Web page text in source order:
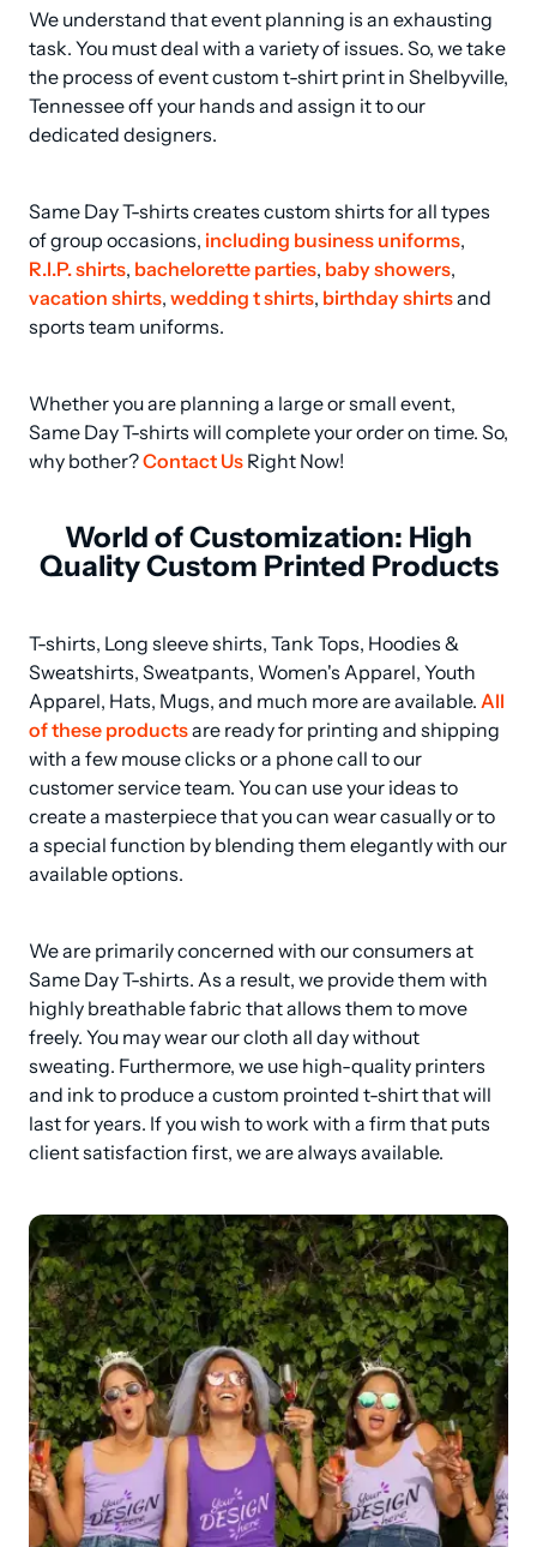
We understand that event planning is an exhausting
task. You must deal with a variety of issues. So, we take
the process of event custom t-shirt print in Shelbyville,
Tennessee off your hands and assign it to our
dedicated designers.
Same Day T-shirts creates custom shirts for all types
of group occasions, including business uniforms
R.I.P. shirts, bachelorette parties, baby showers
vacation shirts, wedding t shirts, birthday shirts and
sports team uniforms.
Whether you are planning a large or small event,
Same Day T-shirts will complete your order on time. So,
why bother? Contact Us Right Now!
World of Customization: High
Quality Custom Printed Products
T-shirts, Long sleeve shirts, Tank Tops, Hoodies &
Sweatshirts, Sweatpants, Women's Apparel, Youth
Apparel, Hats, Mugs, and much more are available. All
of these products are ready for printing and shipping
with a few mouse clicks or a phone call to our
customer service team. You can use your ideas to
create a masterpiece that you can wear casually or to
a special function by blending them elegantly with our
available options.
We are primarily concerned with our consumers at
Same Day T-shirts. As a result, we provide them with
highly breathable fabric that allows them to move
freely. You may wear our cloth all day without
sweating. Furthermore, we use high-quality printers
and ink to produce a custom prointed t-shirt that will
last for years. If you wish to work with a firm that puts
client satisfaction first, we are always available.